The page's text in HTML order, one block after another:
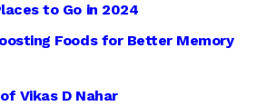
to Go in 2024
Foods for Better Memory
Vikas D Nahar